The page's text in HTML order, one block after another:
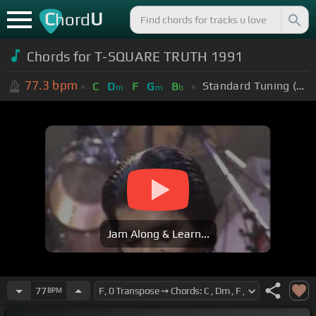
ChordU
Chords for T-SQUARE TRUTH 1991
77.3 bpm C Dm F Gm Bb Standard Tuning (EADGBE)
Jam Along & Learn...
77BPM